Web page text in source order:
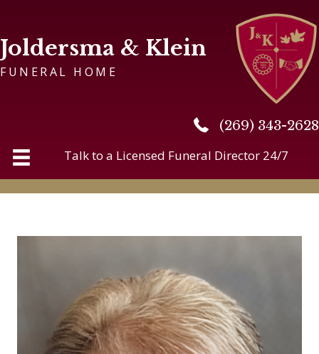
Joldersma & Klein
FUNERAL HOME
(269) 343-2628
(269) 343-2628
Talk to a Licensed Funeral Director 24/7